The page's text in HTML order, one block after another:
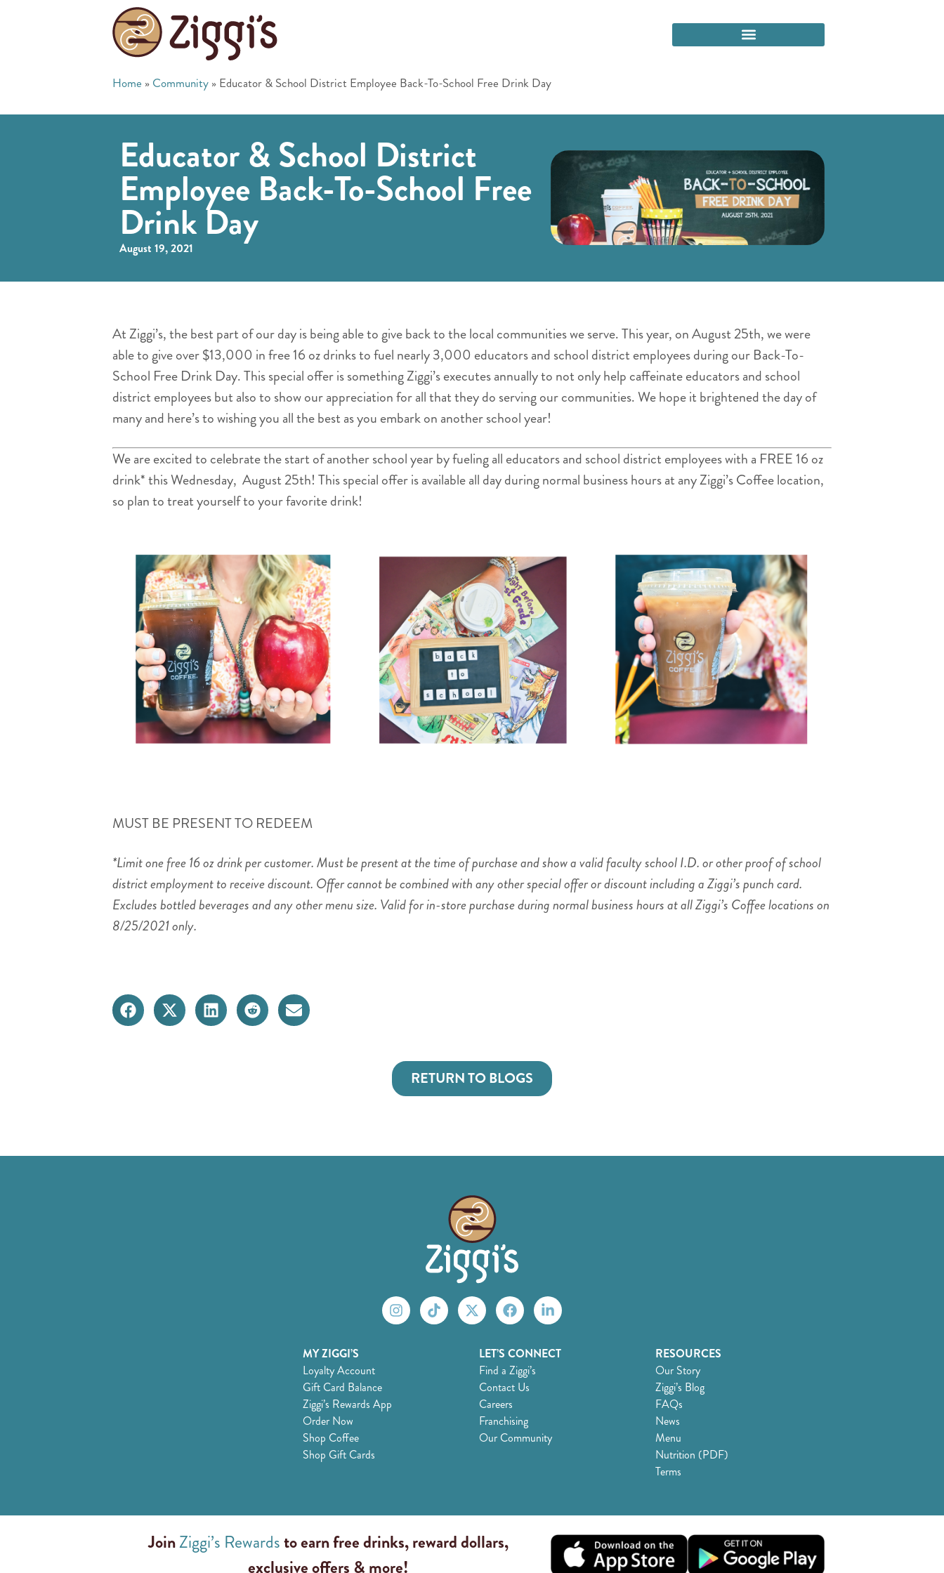
Home » Community » Educator & School District Employee Back-To-School Free Drink Day
Educator & School District
Employee Back-To-School Free
Drink Day
August 19, 2021
At Ziggi’s, the best part of our day is being able to give back to the local communities we serve. This year, on August 25th, we were
able to give over $13,000 in free 16 oz drinks to fuel nearly 3,000 educators and school district employees during our Back-To-
School Free Drink Day. This special offer is something Ziggi’s executes annually to not only help caffeinate educators and school
district employees but also to show our appreciation for all that they do serving our communities. We hope it brightened the day of
many and here’s to wishing you all the best as you embark on another school year!
We are excited to celebrate the start of another school year by fueling all educators and school district employees with a FREE 16 oz
drink* this Wednesday, August 25th! This special offer is available all day during normal business hours at any Ziggi’s Coffee location,
so plan to treat yourself to your favorite drink!
MUST BE PRESENT TO REDEEM
*Limit one free 16 oz drink per customer. Must be present at the time of purchase and show a valid faculty school I.D. or other proof of school
district employment to receive discount. Offer cannot be combined with any other special offer or discount including a Ziggi’s punch card.
Excludes bottled beverages and any other menu size. Valid for in-store purchase during normal business hours at all Ziggi’s Coffee locations on
8/25/2021 only.
RETURN TO BLOGS
MY ZIGGI’S
Loyalty Account
Gift Card Balance
Ziggi’s Rewards App
Order Now
Shop Coffee
Shop Gift Cards
LET’S CONNECT
Find a Ziggi’s
Contact Us
Careers
Franchising
Our Community
RESOURCES
Our Story
Ziggi’s Blog
FAQs
News
Menu
Nutrition (PDF)
Terms
JoinZiggi’s Rewardsto earn free drinks, reward dollars,
exclusive offers & more!